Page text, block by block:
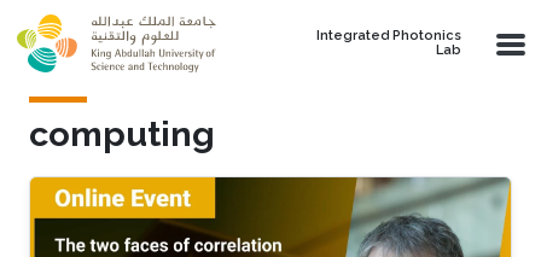
Skip to main content
Integrated Photonics
Lab
computing